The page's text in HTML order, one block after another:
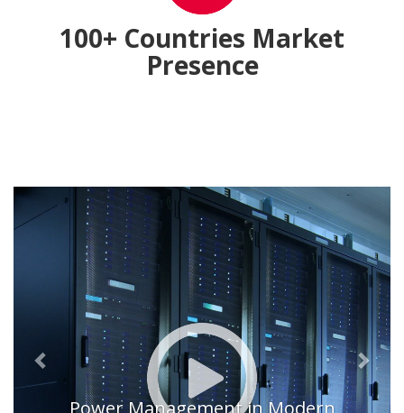
100+ Countries Market
Presence
Previous